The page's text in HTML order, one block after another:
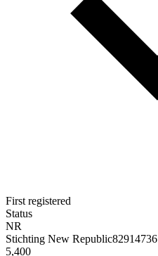
First registered
Status
NR
Stichting New Republic82914736
5,400